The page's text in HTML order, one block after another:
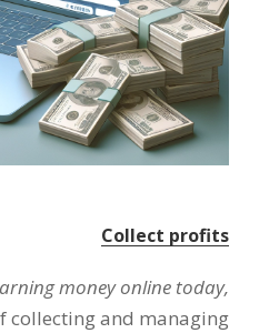
Collect profits
money online today,
collecting and managing